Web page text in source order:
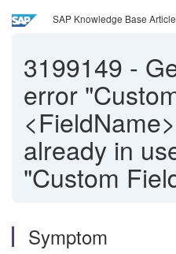
SAP Knowledge Base
3199149 -
error
already in
"Custom
Symptom